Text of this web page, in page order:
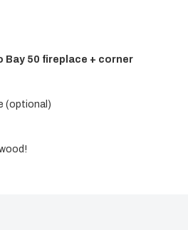
Bay 50 fireplace + corner
(optional)